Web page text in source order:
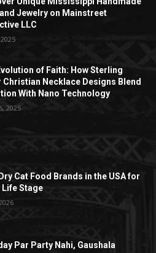
Jewelry on Mainstreet
LLC
of Faith: How Sterling
Christian Necklace Designs Blend
With Nano Technology
2025
Cat Food Brands in the USA for
Life Stage
Par Party Nahi, Gaushala